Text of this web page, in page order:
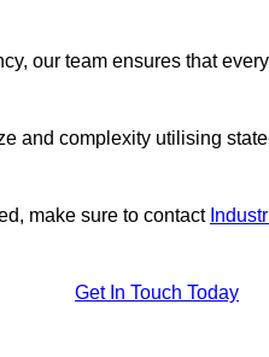
our team ensures that
and complexity utilising
make sure to contact
Get In Touch Today